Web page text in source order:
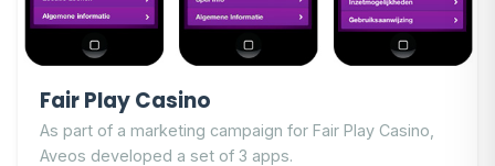
Fair Play Casino
As part of a marketing campaign for Fair Play Casino,
Aveos developed a set of 3 apps.